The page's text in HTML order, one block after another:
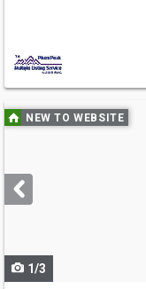
Use
previous
next
buttons
NEW TO WEBSITE
1/3